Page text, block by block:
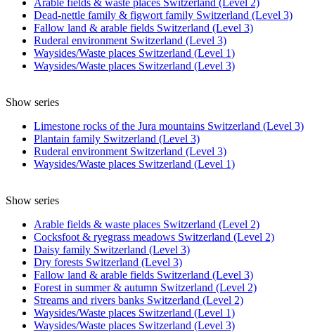
Dead-nettle family & figwort family Switzerland (Level 3)
Fallow land & arable fields Switzerland (Level 3)
Ruderal environment Switzerland (Level 3)
Waysides/Waste places Switzerland (Level 1)
Waysides/Waste places Switzerland (Level 3)
Show series
Limestone rocks of the Jura mountains Switzerland (Level 3)
Plantain family Switzerland (Level 3)
Ruderal environment Switzerland (Level 3)
Waysides/Waste places Switzerland (Level 1)
Show series
Arable fields & waste places Switzerland (Level 2)
Cocksfoot & ryegrass meadows Switzerland (Level 2)
Daisy family Switzerland (Level 3)
Dry forests Switzerland (Level 3)
Fallow land & arable fields Switzerland (Level 3)
Forest in summer & autumn Switzerland (Level 2)
Streams and rivers banks Switzerland (Level 2)
Waysides/Waste places Switzerland (Level 1)
Waysides/Waste places Switzerland (Level 3)